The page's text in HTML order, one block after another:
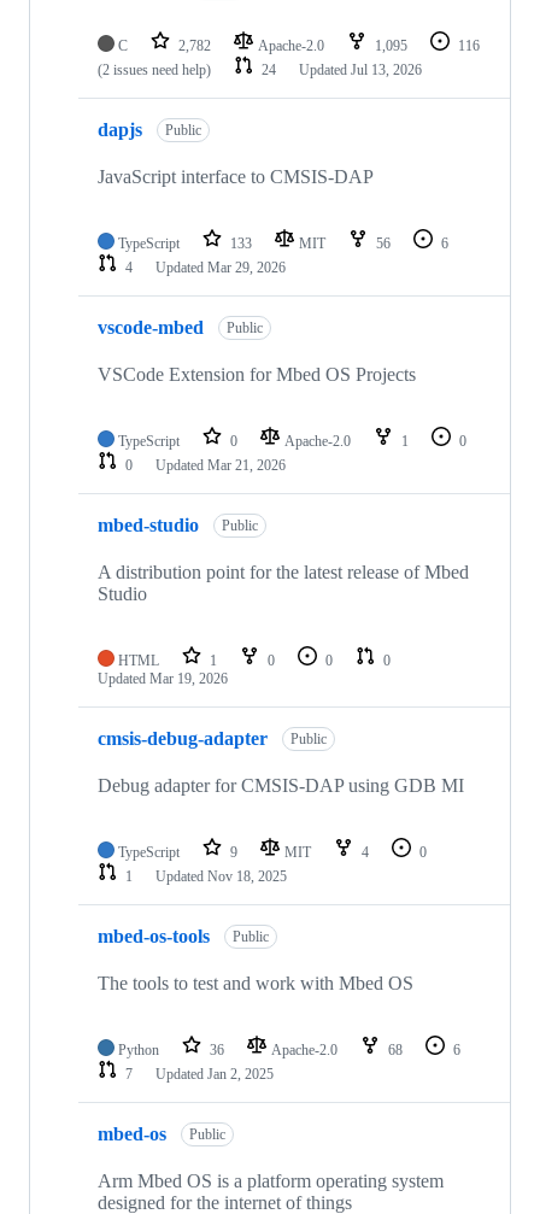
C 2,782 Apache-2.0 1,095
116
(2 issues need help)
24 Updated Jul 13, 2026
dapjs Public
JavaScript interface to CMSIS-DAP
TypeScript 133 MIT 56
6
4
Updated Mar 29, 2026
vscode-mbed Public
VSCode Extension for Mbed OS Projects
TypeScript 0 Apache-2.0 1
0
0
Updated Mar 21, 2026
mbed-studio Public
A distribution point for the latest release of Mbed
Studio
HTML 1 0 0
0
Updated Mar 19, 2026
cmsis-debug-adapter Public
Debug adapter for CMSIS-DAP using GDB MI
TypeScript 9 MIT 4
0
1
Updated Nov 18, 2025
mbed-os-tools Public
The tools to test and work with Mbed OS
Python 36 Apache-2.0 68
6
7
Updated Jan 2, 2025
mbed-os Public
Arm Mbed OS is a platform operating system
designed for the internet of things